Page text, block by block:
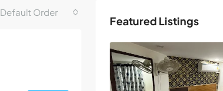
Default Order
Featured Listings